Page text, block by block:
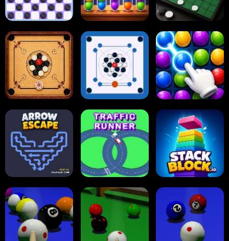
Online Checkers Ball Sort Puzzle Reversi Othello
Carrom Board
Multiplayer
Carrom Board Collect Em All!
Arrow Escape Traffic Runner Stack Block